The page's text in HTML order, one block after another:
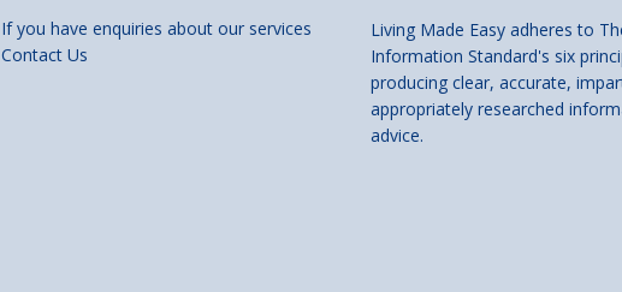
If you have enquiries about our services
Contact Us
Living Made Easy adheres to
Information Standard's six
producing clear, accurate,
appropriately researched
advice.